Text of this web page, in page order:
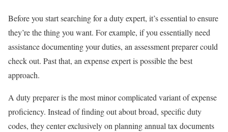
Before you start searching for a duty expert, it’s essential to ensure
they’re the thing you want. For example, if you essentially need
assistance documenting your duties, an assessment preparer could
check out. Past that, an expense expert is possible the best
approach.
A duty preparer is the most minor complicated variant of expense
proficiency. Instead of finding out about broad, specific duty
codes, they center exclusively on planning annual tax documents